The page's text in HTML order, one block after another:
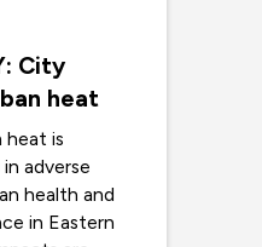
City
heat
heat is
adverse
health and
in Eastern